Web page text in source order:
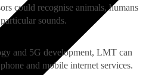
could recognise animals, humans
sounds.
and 5G development, LMT can
and mobile internet services.